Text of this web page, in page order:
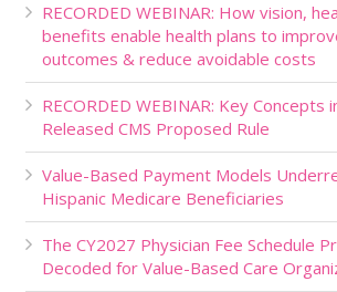
RECORDED WEBINAR: How vision,
benefits enable health plans to
outcomes & reduce avoidable costs
RECORDED WEBINAR: Key Concepts
Released CMS Proposed Rule
Value-Based Payment Models
Hispanic Medicare Beneficiaries
The CY2027 Physician Fee Schedule
Decoded for Value-Based Care